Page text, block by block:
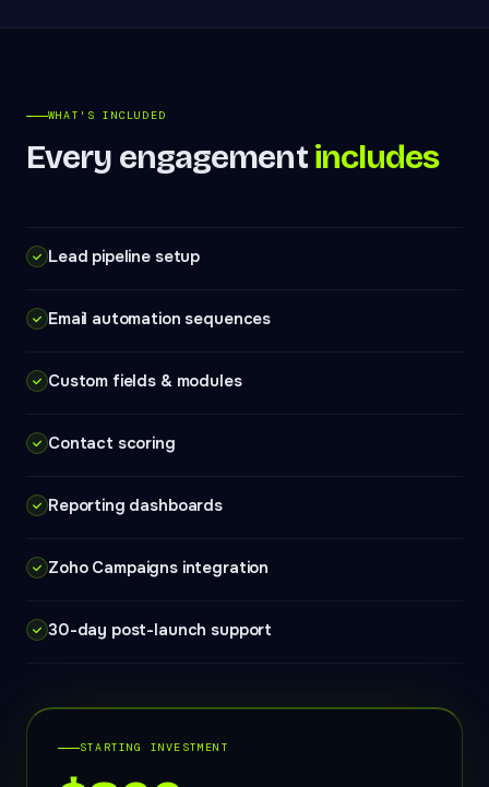
WHAT'S INCLUDED
Every engagementincludes
Lead pipeline setup
Email automation sequences
Custom fields & modules
Contact scoring
Reporting dashboards
Zoho Campaigns integration
30-day post-launch support
STARTING INVESTMENT